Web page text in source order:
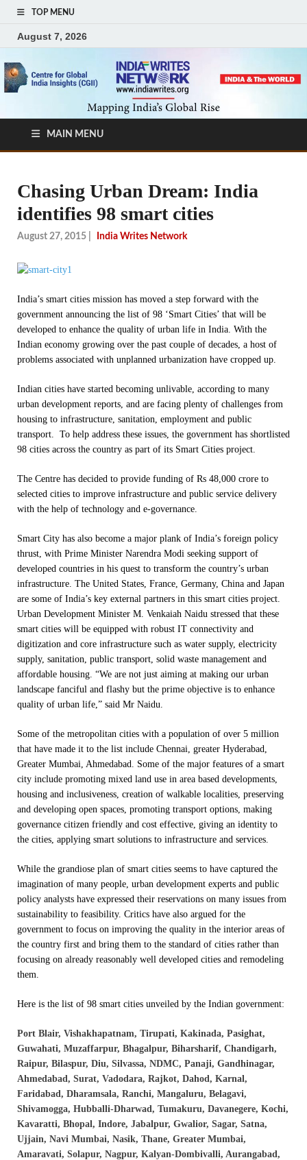
TOP MENU
August 7, 2026
MAIN MENU
Chasing Urban Dream: India
identifies 98 smart cities
August 27, 2015 India Writes Network
India’s smart cities mission has moved a step forward with the
government announcing the list of 98 ‘Smart Cities’ that will be
developed to enhance the quality of urban life in India. With the
Indian economy growing over the past couple of decades, a host of
problems associated with unplanned urbanization have cropped up.
Indian cities have started becoming unlivable, according to many
urban development reports, and are facing plenty of challenges from
housing to infrastructure, sanitation, employment and public
transport. To help address these issues, the government has shortlisted
98 cities across the country as part of its Smart Cities project.
The Centre has decided to provide funding of Rs 48,000 crore to
selected cities to improve infrastructure and public service delivery
with the help of technology and e-governance.
Smart City has also become a major plank of India’s foreign policy
thrust, with Prime Minister Narendra Modi seeking support of
developed countries in his quest to transform the country’s urban
infrastructure. The United States, France, Germany, China and Japan
are some of India’s key external partners in this smart cities project.
Urban Development Minister M. Venkaiah Naidu stressed that these
smart cities will be equipped with robust IT connectivity and
digitization and core infrastructure such as water supply, electricity
supply, sanitation, public transport, solid waste management and
affordable housing. “We are not just aiming at making our urban
landscape fanciful and flashy but the prime objective is to enhance
quality of urban life,” said Mr Naidu.
Some of the metropolitan cities with a population of over 5 million
that have made it to the list include Chennai, greater Hyderabad,
Greater Mumbai, Ahmedabad. Some of the major features of a smart
city include promoting mixed land use in area based developments,
housing and inclusiveness, creation of walkable localities, preserving
and developing open spaces, promoting transport options, making
governance citizen friendly and cost effective, giving an identity to
the cities, applying smart solutions to infrastructure and services.
While the grandiose plan of smart cities seems to have captured the
imagination of many people, urban development experts and public
policy analysts have expressed their reservations on many issues from
sustainability to feasibility. Critics have also argued for the
government to focus on improving the quality in the interior areas of
the country first and bring them to the standard of cities rather than
focusing on already reasonably well developed cities and remodeling
them.
Here is the list of 98 smart cities unveiled by the Indian government:
Port Blair, Vishakhapatnam, Tirupati, Kakinada, Pasighat,
Guwahati, Muzaffarpur, Bhagalpur, Biharsharif, Chandigarh,
Raipur, Bilaspur, Diu, Silvassa, NDMC, Panaji, Gandhinagar,
Ahmedabad, Surat, Vadodara, Rajkot, Dahod, Karnal,
Faridabad, Dharamsala, Ranchi, Mangaluru, Belagavi,
Shivamogga, Hubballi-Dharwad, Tumakuru, Davanegere, Kochi,
Kavaratti, Bhopal, Indore, Jabalpur, Gwalior, Sagar, Satna,
Ujjain, Navi Mumbai, Nasik, Thane, Greater Mumbai,
Amaravati, Solapur, Nagpur, Kalyan-Dombivalli, Aurangabad,